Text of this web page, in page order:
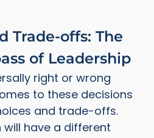
Trade-offs: The
of Leadership
right or wrong
to these decisions
and trade-offs.
will have a different